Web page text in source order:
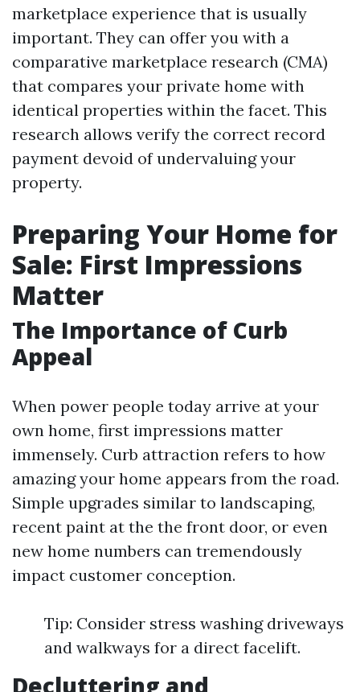
marketplace experience that is usually
important. They can offer you with a
comparative marketplace research (CMA)
that compares your private home with
identical properties within the facet. This
research allows verify the correct record
payment devoid of undervaluing your
property.
Preparing Your Home for
Sale: First Impressions
Matter
The Importance of Curb
Appeal
When power people today arrive at your
own home, first impressions matter
immensely. Curb attraction refers to how
amazing your home appears from the road.
Simple upgrades similar to landscaping,
recent paint at the the front door, or even
new home numbers can tremendously
impact customer conception.
Tip: Consider stress washing driveways
and walkways for a direct facelift.
Decluttering and